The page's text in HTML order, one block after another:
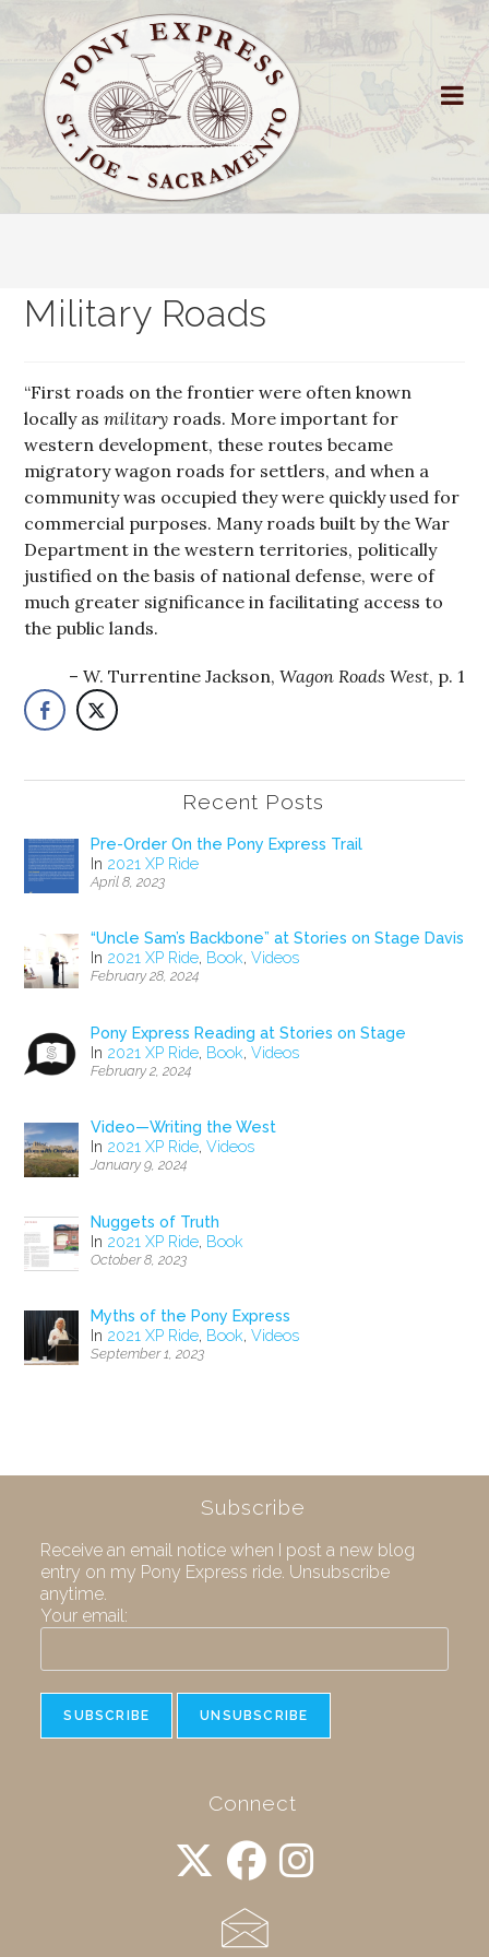
Military Roads
“First roads on the frontier were often known
locally asmilitary roads. More important for
western development, these routes became
migratory wagon roads for settlers, and when a
community was occupied they were quickly used for
commercial purposes. Many roads built by the War
Department in the western territories, politically
justified on the basis of national defense, were of
much greater significance in facilitating access to
the public lands.
W. Turrentine Jackson, Wagon Roads West, p. 1
Recent Posts
Pre-Order On the Pony Express Trail
In 2021 XP Ride
April 8, 2023
“Uncle Sam’s Backbone” at Stories on Stage Davis
In 2021 XP Ride, Book,Videos
February 28, 2024
Pony Express Reading at Stories on Stage
In 2021 XP Ride, Book,Videos
February 2, 2024
Video—Writing the West
In 2021 XP Ride,Videos
January 9, 2024
Nuggets of Truth
In 2021 XP Ride, Book
October 8, 2023
Myths of the Pony Express
In 2021 XP Ride, Book,Videos
September 1, 2023
Subscribe
Receive an email notice when I post a new blog
entry on my Pony Express ride. Unsubscribe
anytime.
Your email:
Connect